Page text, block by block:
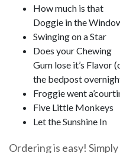
How much is that
Doggie in the
Swinging on a Star
Does your Chewing
Gum lose it’s Flavor
the bedpost
Froggie went
Five Little Monkeys
Let the Sunshine In
Ordering is easy!